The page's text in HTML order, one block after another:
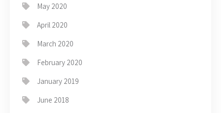
May 2020
April 2020
March 2020
February 2020
January 2019
June 2018